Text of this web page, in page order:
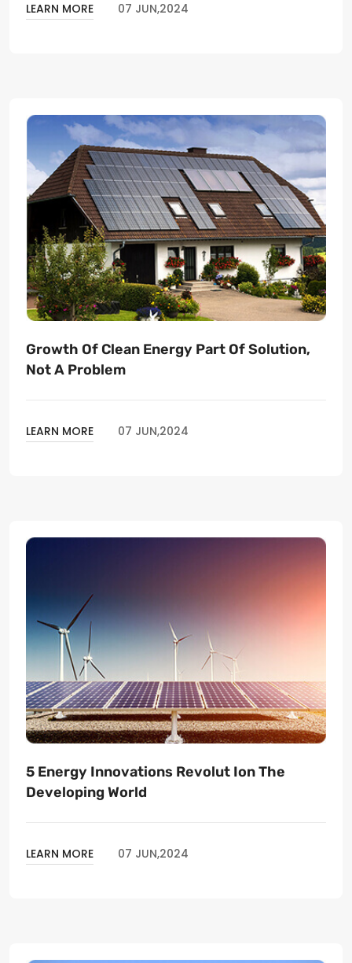
LEARN MORE 07 JUN,2024
Growth Of Clean Energy Part Of Solution,
Not A Problem
LEARN MORE 07 JUN,2024
5 Energy Innovations Revolut Ion The
Developing World
LEARN MORE 07 JUN,2024